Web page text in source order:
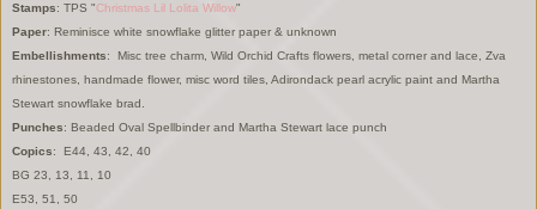
Stamps: TPS "Christmas Lil Lolita Willow"
Paper: Reminisce white snowflake glitter paper & unknown
Embellishments: Misc tree charm, Wild Orchid Crafts flowers, metal corner and lace, Zva
rhinestones, handmade flower, misc word tiles, Adirondack pearl acrylic paint and Martha
Stewart snowflake brad.
Punches: Beaded Oval Spellbinder and Martha Stewart lace punch
Copics: E44, 43, 42, 40
BG 23, 13, 11, 10
E53, 51, 50